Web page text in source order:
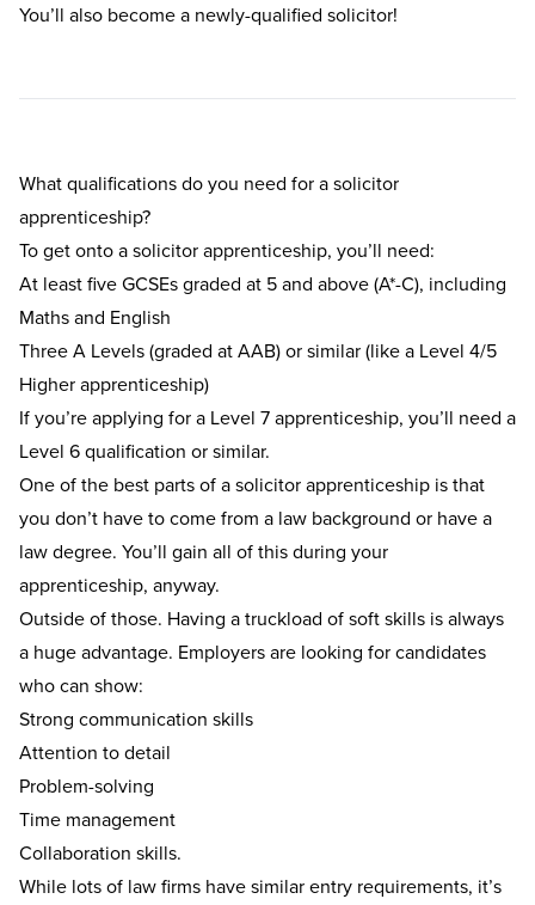
You’ll also become a newly-qualified solicitor!
What qualifications do you need for a solicitor
apprenticeship?
To get onto a solicitor apprenticeship, you’ll need:
At least five GCSEs graded at 5 and above (A*-C), including
Maths and English
Three A Levels (graded at AAB) or similar (like a Level 4/5
Higher apprenticeship)
If you’re applying for a Level 7 apprenticeship, you’ll need a
Level 6 qualification or similar.
One of the best parts of a solicitor apprenticeship is that
you don’t have to come from a law background or have a
law degree. You’ll gain all of this during your
apprenticeship, anyway.
Outside of those. Having a truckload of soft skills is always
a huge advantage. Employers are looking for candidates
who can show:
Strong communication skills
Attention to detail
Problem-solving
Time management
Collaboration skills.
While lots of law firms have similar entry requirements, it’s